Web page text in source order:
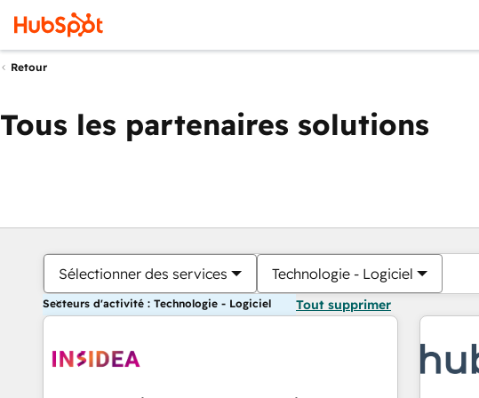
Retour
Tous les partenaires solutions
Sélectionner des services Technologie - Logiciel
Secteurs d'activité : Technologie - Logiciel Tout supprimer
Vous